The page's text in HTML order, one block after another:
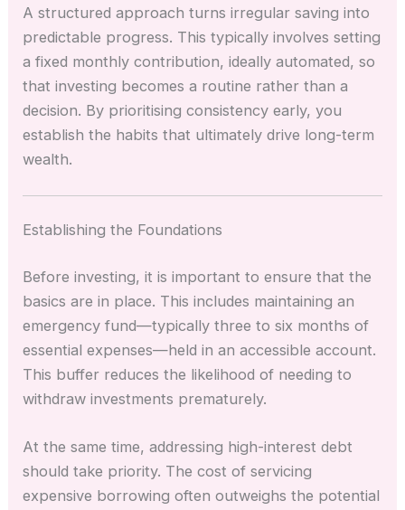
A structured approach turns irregular saving into
predictable progress. This typically involves setting
a fixed monthly contribution, ideally automated, so
that investing becomes a routine rather than a
decision. By prioritising consistency early, you
establish the habits that ultimately drive long-term
wealth.
Establishing the Foundations
Before investing, it is important to ensure that the
basics are in place. This includes maintaining an
emergency fund—typically three to six months of
essential expenses—held in an accessible account.
This buffer reduces the likelihood of needing to
withdraw investments prematurely.
At the same time, addressing high-interest debt
should take priority. The cost of servicing
expensive borrowing often outweighs the potential